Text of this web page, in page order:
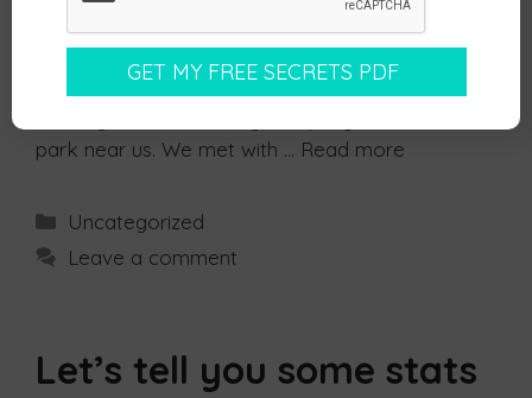
and trust them. But I realised recently how true
this actually is. We were recently looking for a
park near us. We met with … Read more
Uncategorized
Leave a comment
Let’s tell you some stats